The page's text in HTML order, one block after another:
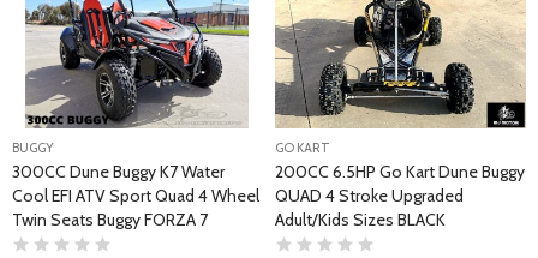
BUGGY
300CC Dune Buggy K7 Water
Cool EFI ATV Sport Quad 4 Wheel
Twin Seats Buggy FORZA 7
GO KART
200CC 6.5HP Go Kart Dune Buggy
QUAD 4 Stroke Upgraded
Adult/Kids Sizes BLACK